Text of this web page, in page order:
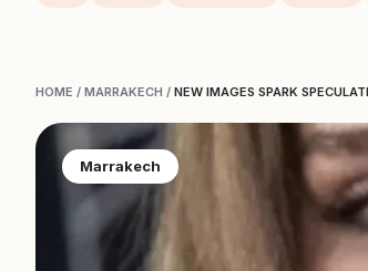
HOME / MARRAKECH / NEW IMAGES SPARK
Marrakech